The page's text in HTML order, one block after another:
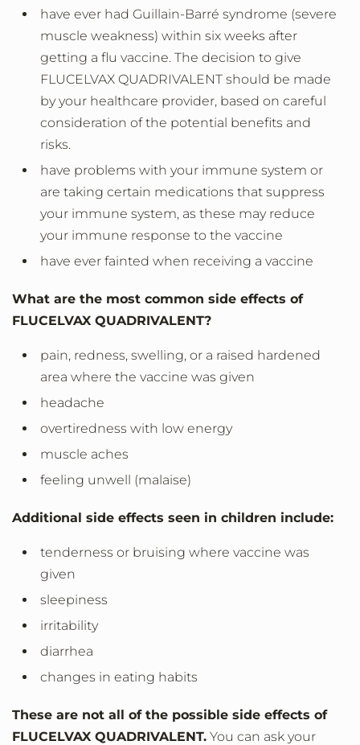
have ever had Guillain-Barré syndrome (severe
muscle weakness) within six weeks after
getting a flu vaccine. The decision to give
FLUCELVAX QUADRIVALENT should be made
by your healthcare provider, based on careful
consideration of the potential benefits and
risks.
have problems with your immune system or
are taking certain medications that suppress
your immune system, as these may reduce
your immune response to the vaccine
have ever fainted when receiving a vaccine
What are the most common side effects of
FLUCELVAX QUADRIVALENT?
pain, redness, swelling, or a raised hardened
area where the vaccine was given
headache
overtiredness with low energy
muscle aches
feeling unwell (malaise)
Additional side effects seen in children include:
tenderness or bruising where vaccine was
given
sleepiness
irritability
diarrhea
changes in eating habits
These are not all of the possible side effects of
FLUCELVAX QUADRIVALENT. You can ask your